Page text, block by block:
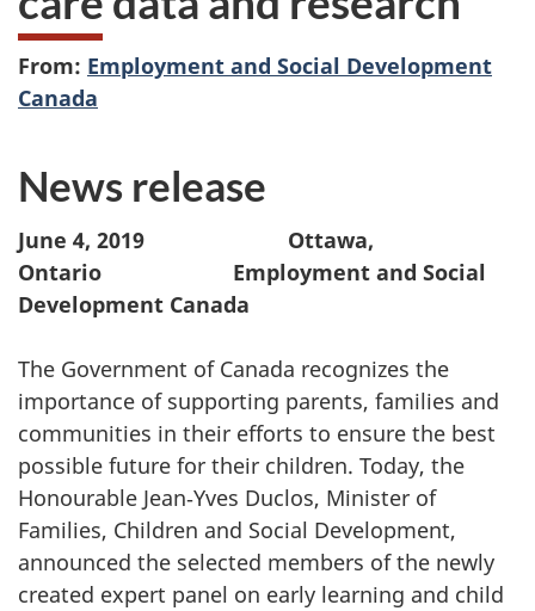
From: Employment and Social Development
Canada
News release
June 4, 2019 Ottawa,
Ontario Employment and Social
Development Canada
The Government of Canada recognizes the
importance of supporting parents, families and
communities in their efforts to ensure the best
possible future for their children. Today, the
Honourable Jean‑Yves Duclos, Minister of
Families, Children and Social Development,
announced the selected members of the newly
created expert panel on early learning and child